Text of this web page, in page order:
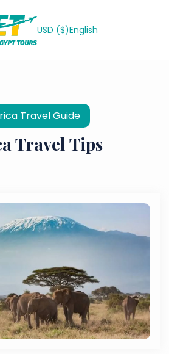
USD ($)English
Travel Guide
Travel Tips